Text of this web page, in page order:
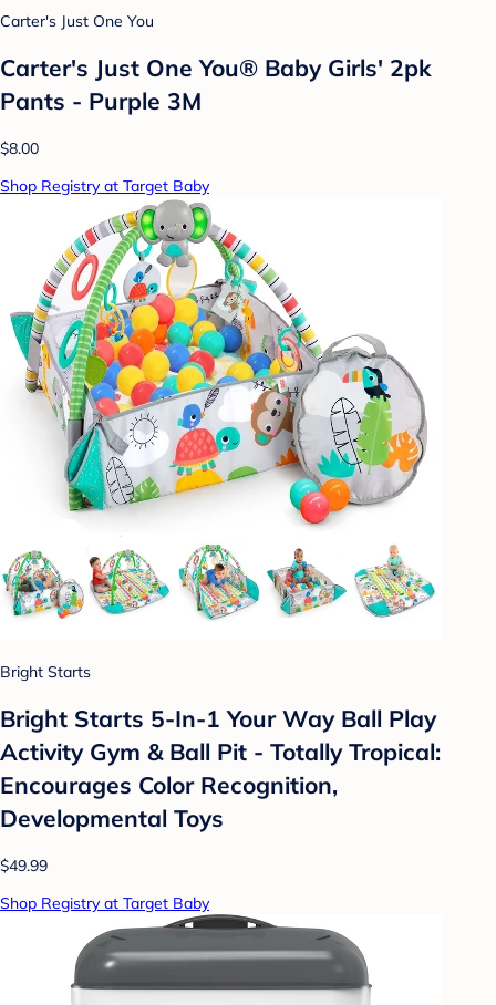
Carter's Just One You
Carter's Just One You® Baby Girls' 2pk
Pants - Purple 3M
$8.00
Shop Registry at Target Baby
Bright Starts
Bright Starts 5-In-1 Your Way Ball Play
Activity Gym & Ball Pit - Totally Tropical:
Encourages Color Recognition,
Developmental Toys
$49.99
Shop Registry at Target Baby